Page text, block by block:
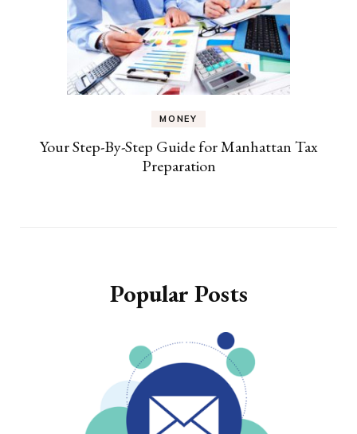
MONEY
Your Step-By-Step Guide for Manhattan Tax
Preparation
Popular Posts